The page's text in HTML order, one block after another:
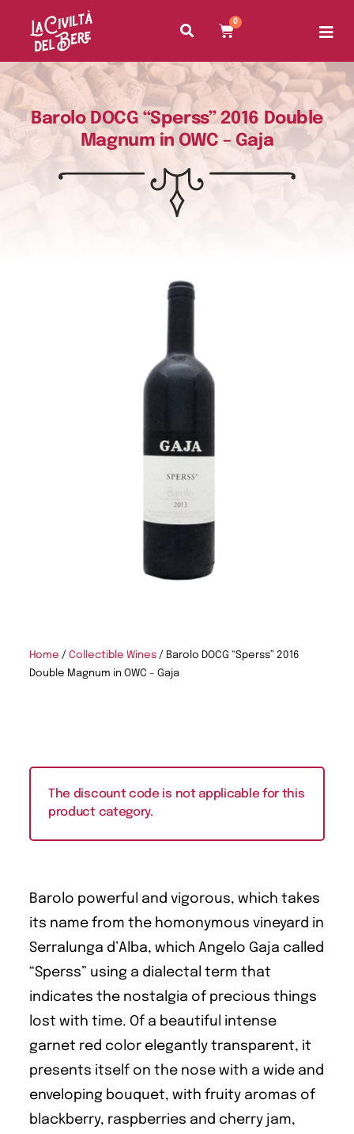
0
Barolo DOCG “Sperss” 2016 Double
Magnum in OWC – Gaja
Home / Collectible Wines / Barolo DOCG “Sperss” 2016
Double Magnum in OWC – Gaja
The discount code is not applicable for this
product category.
Barolo powerful and vigorous, which takes
its name from the homonymous vineyard in
Serralunga d’Alba, which Angelo Gaja called
“Sperss” using a dialectal term that
indicates the nostalgia of precious things
lost with time. Of a beautiful intense
garnet red color elegantly transparent, it
presents itself on the nose with a wide and
enveloping bouquet, with fruity aromas of
blackberry, raspberries and cherry jam,